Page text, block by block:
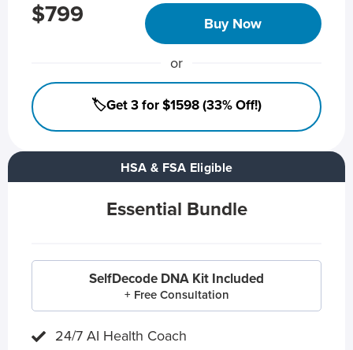
HSA & FSA Eligible
Essential Bundle
SelfDecode DNA Kit Included
+ Free Consultation
24/7 AI Health Coach
$799 Buy Now
or
🏷️Get 3 for $1598 (33% Off!)